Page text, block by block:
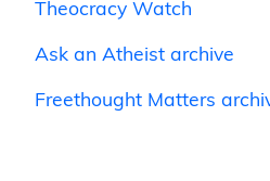
Theocracy Watch
Ask an Atheist archive
Freethought Matters